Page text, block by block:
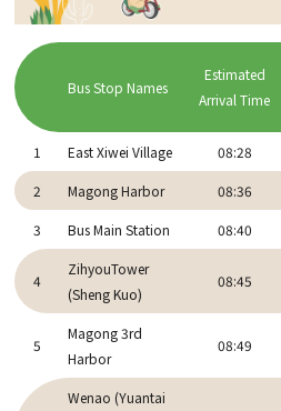
Bus Stop Names
Estimated
Arrival Time
1 East Xiwei Village 08:28
2 Magong Harbor 08:36
3 Bus Main Station 08:40
4
ZihyouTower
(Sheng Kuo)
08:45
5
Magong 3rd
Harbor
08:49
Wenao (Yuantai